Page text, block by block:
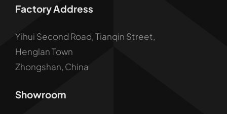
Factory Address
Yihui Second Road, Tianqin Street,
Henglan Town
Zhongshan, China
Showroom